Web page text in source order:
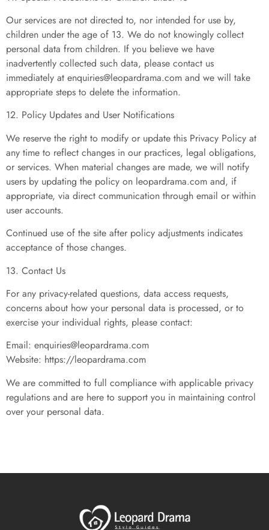
Our services are not directed to, nor intended for use by,
children under the age of 13. We do not knowingly collect
personal data from children. If you believe we have
inadvertently collected such data, please contact us
immediately at enquiries@leopardrama.com and we will take
appropriate steps to delete the information.
12. Policy Updates and User Notifications
We reserve the right to modify or update this Privacy Policy at
any time to reflect changes in our practices, legal obligations,
or services. When material changes are made, we will notify
users by updating the policy on leopardrama.com and, if
appropriate, via direct communication through email or within
user accounts.
Continued use of the site after policy adjustments indicates
acceptance of those changes.
13. Contact Us
For any privacy-related questions, data access requests,
concerns about how your personal data is processed, or to
exercise your individual rights, please contact:
Email: enquiries@leopardrama.com
Website: https://leopardrama.com
We are committed to full compliance with applicable privacy
regulations and are here to support you in maintaining control
over your personal data.